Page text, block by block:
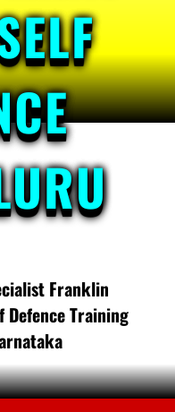
Franklin
Defence Training